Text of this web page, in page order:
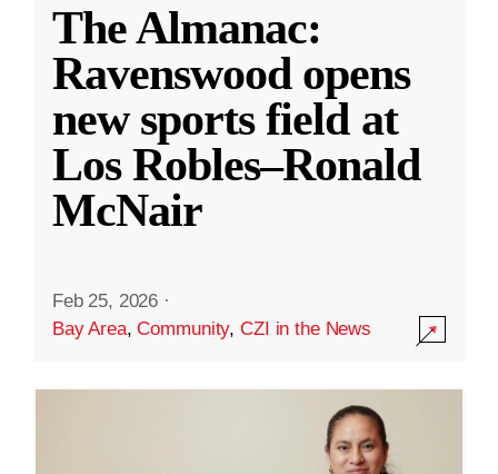
The Almanac:
Ravenswood opens
new sports field at
Los Robles–Ronald
McNair
Feb 25, 2026 ·
Bay Area,Community,CZI in the News